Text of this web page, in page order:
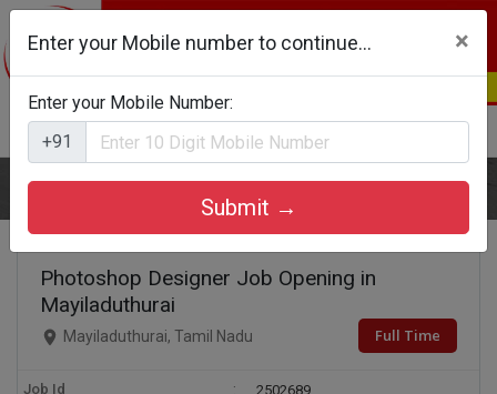
Login
Home
Photoshop Designer Job Opening in
Mayiladuthurai
Mayiladuthurai, Tamil Nadu Full Time
Job Id 2502689
Enter your Mobile number to continue... ×
Enter your Mobile Number:
+91
Submit →